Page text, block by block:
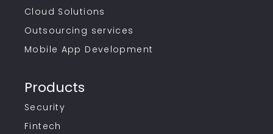
Cloud Solutions
Outsourcing services
Mobile App Development
Products
Security
Fintech